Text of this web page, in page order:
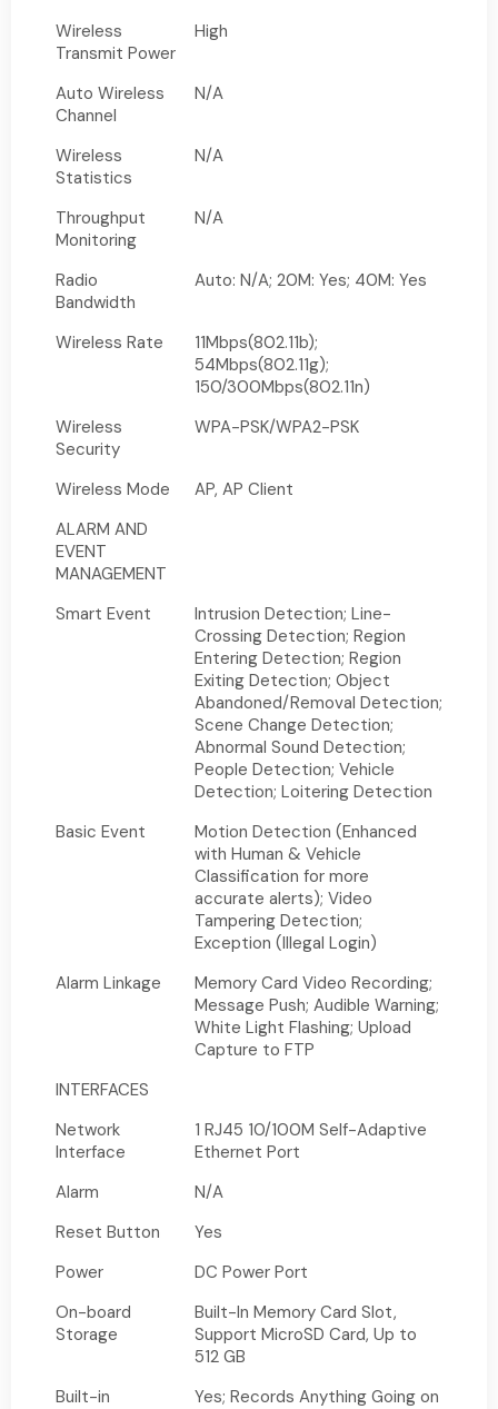
Wireless
Transmit Power
High
Auto Wireless
Channel
N/A
Wireless
Statistics
N/A
Throughput
Monitoring
N/A
Radio
Bandwidth
Auto: N/A; 20M: Yes; 40M: Yes
Wireless Rate
11Mbps(802.11b);
54Mbps(802.11g);
150/300Mbps(802.11n)
Wireless
Security
WPA-PSK/WPA2-PSK
Wireless Mode
AP, AP Client
ALARM AND
EVENT
MANAGEMENT
Smart Event
Intrusion Detection; Line-
Crossing Detection; Region
Entering Detection; Region
Exiting Detection; Object
Abandoned/Removal Detection;
Scene Change Detection;
Abnormal Sound Detection;
People Detection; Vehicle
Detection; Loitering Detection
Basic Event
Motion Detection (Enhanced
with Human & Vehicle
Classification for more
accurate alerts); Video
Tampering Detection;
Exception (Illegal Login)
Alarm Linkage
Memory Card Video Recording;
Message Push; Audible Warning;
White Light Flashing; Upload
Capture to FTP
INTERFACES
Network
Interface
1 RJ45 10/100M Self-Adaptive
Ethernet Port
Alarm
N/A
Reset Button
Yes
Power
DC Power Port
On-board
Storage
Built-In Memory Card Slot,
Support MicroSD Card, Up to
512 GB
Built-in
Yes; Records Anything Going on